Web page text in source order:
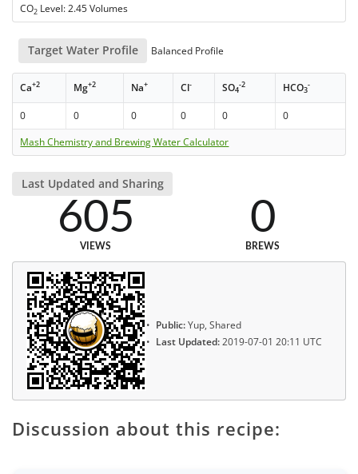
CO2 Level: 2.45 Volumes
Target Water Profile Balanced Profile
Ca+2 Mg+2 Na+ Cl- SO4
-2 HCO3
-
0 0 0 0 0
0
Mash Chemistry and Brewing Water Calculator
Last Updated and Sharing
605
VIEWS
0
BREWS
Public:Yup, Shared
Last Updated:2019-07-01 20:11 UTC
Discussion about this recipe: